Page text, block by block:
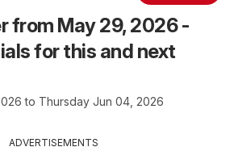
from May 29, 2026 -
for this and next
to Thursday Jun 04, 2026
ADVERTISEMENTS